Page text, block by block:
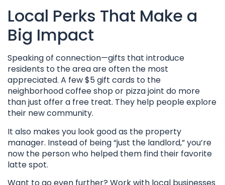
Local Perks That Make a
Big Impact
Speaking of connection—gifts that introduce
residents to the area are often the most
appreciated. A few $5 gift cards to the
neighborhood coffee shop or pizza joint do more
than just offer a free treat. They help people explore
their new community.
It also makes you look good as the property
manager. Instead of being “just the landlord,” you’re
now the person who helped them find their favorite
latte spot.